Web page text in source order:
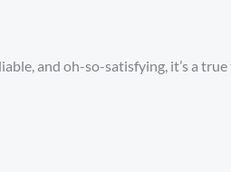
and oh-so-satisfying, it’s a